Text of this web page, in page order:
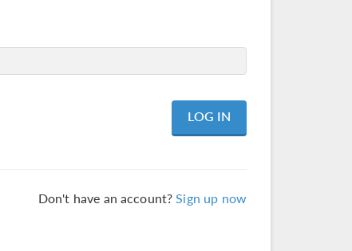
Don't have an account?Sign up now